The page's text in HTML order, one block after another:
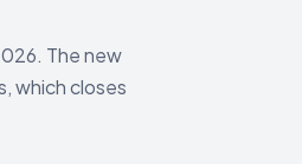
The new
which closes